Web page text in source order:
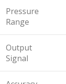
Pressure
Range
Output
Signal